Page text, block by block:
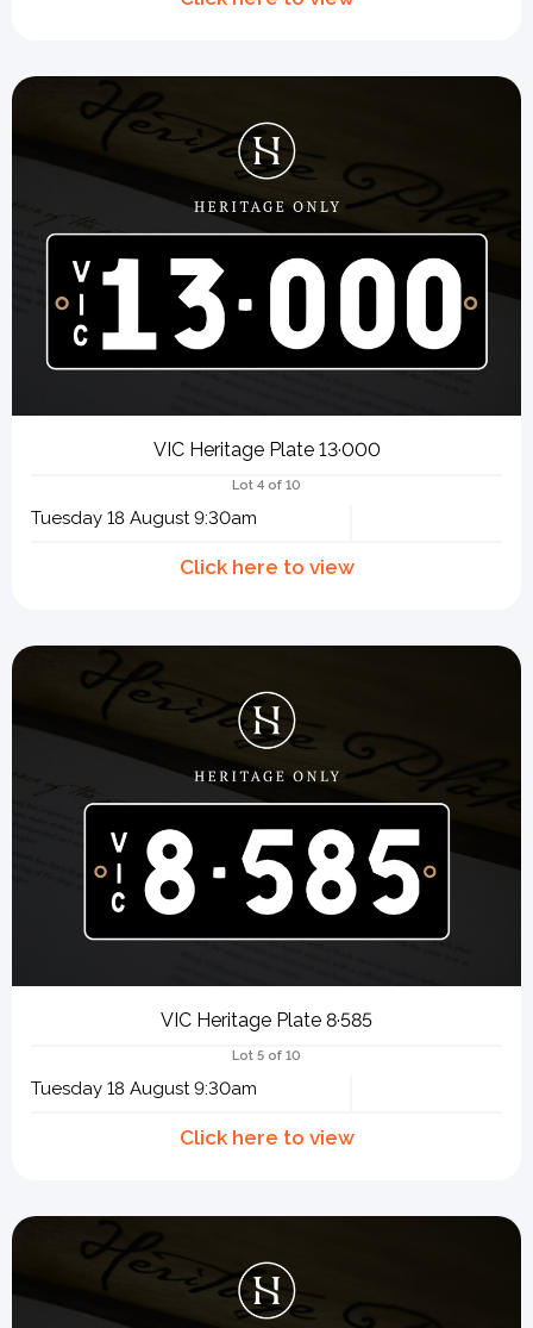
VIC Heritage Plate 13·000
Lot 4 of 10
Tuesday 18 August 9:30am
VIC Heritage Plate 8·585
Lot 5 of 10
Tuesday 18 August 9:30am